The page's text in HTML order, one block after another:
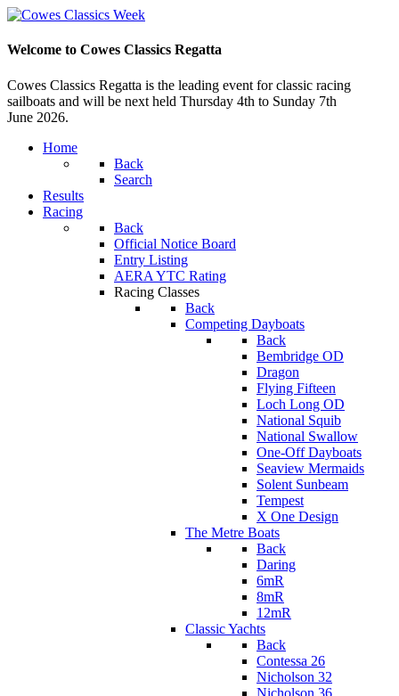
Welcome to Cowes Classics Regatta
Cowes Classics Regatta is the leading event for classic racing
sailboats and will be next held Thursday 4th to Sunday 7th
June 2026.
Home
Back
Search
Results
Racing
Back
Official Notice Board
Entry Listing
AERA YTC Rating
Racing Classes
Back
Competing Dayboats
Back
Bembridge OD
Dragon
Flying Fifteen
Loch Long OD
National Squib
National Swallow
One-Off Dayboats
Seaview Mermaids
Solent Sunbeam
Tempest
X One Design
The Metre Boats
Back
Daring
6mR
8mR
12mR
Classic Yachts
Back
Contessa 26
Nicholson 32
Nicholson 36